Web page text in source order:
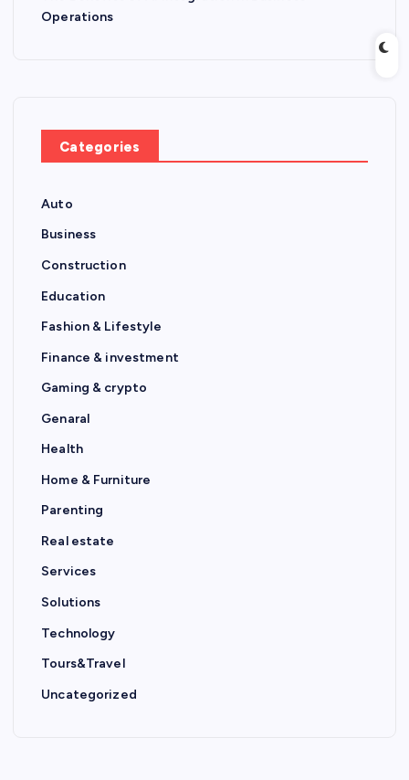
Operations
Categories
Auto
Business
Construction
Education
Fashion & Lifestyle
Finance & investment
Gaming & crypto
Genaral
Health
Home & Furniture
Parenting
Real estate
Services
Solutions
Technology
Tours&Travel
Uncategorized